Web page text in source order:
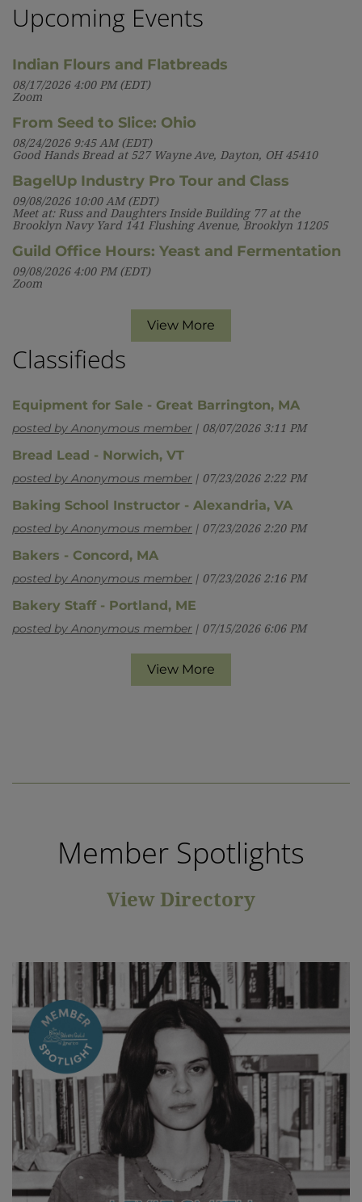
Upcoming Events
Indian Flours and Flatbreads
08/17/2026 4:00 PM (EDT)
Zoom
From Seed to Slice: Ohio
08/24/2026 9:45 AM (EDT)
Good Hands Bread at 527 Wayne Ave, Dayton, OH 45410
BagelUp Industry Pro Tour and Class
09/08/2026 10:00 AM (EDT)
Meet at: Russ and Daughters Inside Building 77 at the
Brooklyn Navy Yard 141 Flushing Avenue, Brooklyn 11205
Guild Office Hours: Yeast and Fermentation
09/08/2026 4:00 PM (EDT)
Zoom
View More
Classifieds
Equipment for Sale - Great Barrington, MA
posted by Anonymous member 08/07/2026 3:11 PM
Bread Lead - Norwich, VT
posted by Anonymous member 07/23/2026 2:22 PM
Baking School Instructor - Alexandria, VA
posted by Anonymous member 07/23/2026 2:20 PM
Bakers - Concord, MA
posted by Anonymous member 07/23/2026 2:16 PM
Bakery Staff - Portland, ME
posted by Anonymous member 07/15/2026 6:06 PM
View More
Member Spotlights
View Directory